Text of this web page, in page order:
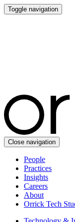
Toggle navigation
Close navigation
People
Practices
Insights
Careers
About
Orrick Tech